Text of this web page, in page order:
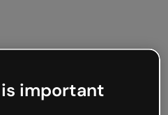
important